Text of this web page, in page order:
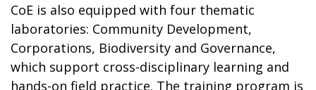
CoE is also equipped with four thematic
laboratories: Community Development,
Corporations, Biodiversity and Governance,
which support cross-disciplinary learning and
hands-on field practice. The training program is